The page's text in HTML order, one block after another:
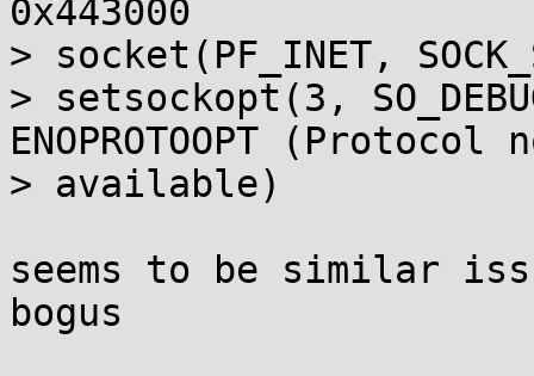
0x443000
> socket(PF_INET,
> setsockopt(3,
ENOPROTOOPT (Protocol
> available)
seems to be similar
bogus